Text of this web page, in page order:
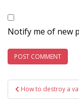
Notify me of new
Post
navigation
How to destroy a